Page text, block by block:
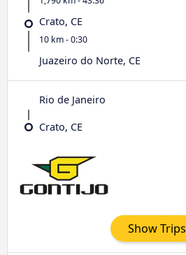
Crato, CE
10 km - 0:30
Juazeiro do Norte, CE
Rio de Janeiro
Crato, CE
Show Trips